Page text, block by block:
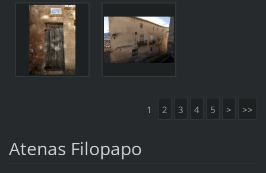
1 2 3 4 5 > >>
Atenas Filopapo